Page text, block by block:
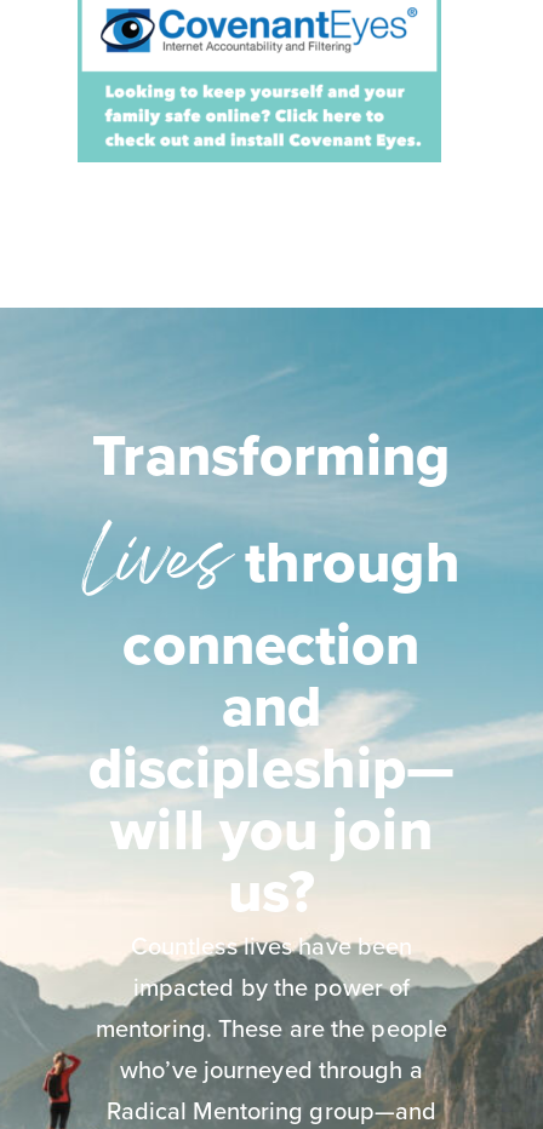
Transforming
Livesthrough
connection
and
discipleship—
will you join
us?
Countless lives have been
impacted by the power of
mentoring. These are the people
who’ve journeyed through a
Radical Mentoring group—and